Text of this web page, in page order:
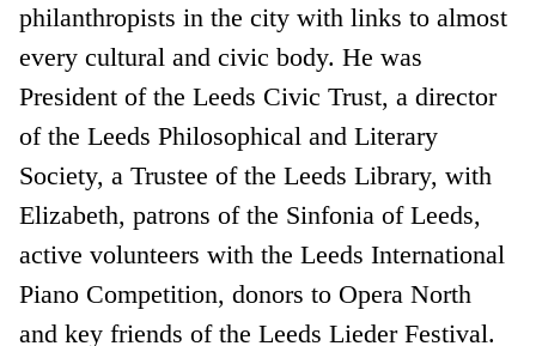
philanthropists in the city with links to almost
every cultural and civic body. He was
President of the Leeds Civic Trust, a director
of the Leeds Philosophical and Literary
Society, a Trustee of the Leeds Library, with
Elizabeth, patrons of the Sinfonia of Leeds,
active volunteers with the Leeds International
Piano Competition, donors to Opera North
and key friends of the Leeds Lieder Festival.